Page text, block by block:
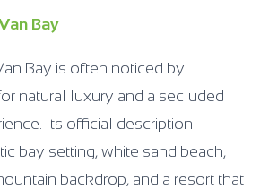
Bay
Bay is often noticed by
natural luxury and a secluded
Its official description
bay setting, white sand beach,
backdrop, and a resort that